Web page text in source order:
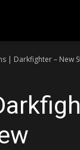
| Darkfighter – New